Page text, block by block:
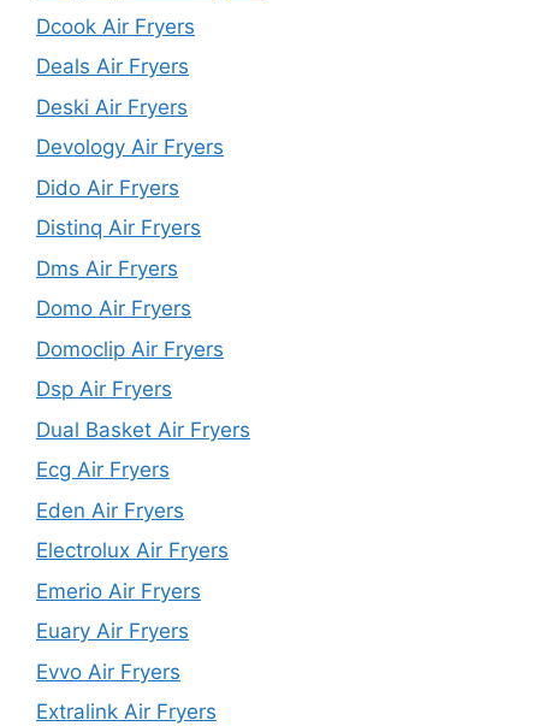
Dcook Air Fryers
Deals Air Fryers
Deski Air Fryers
Devology Air Fryers
Dido Air Fryers
Distinq Air Fryers
Dms Air Fryers
Domo Air Fryers
Domoclip Air Fryers
Dsp Air Fryers
Dual Basket Air Fryers
Ecg Air Fryers
Eden Air Fryers
Electrolux Air Fryers
Emerio Air Fryers
Euary Air Fryers
Evvo Air Fryers
Extralink Air Fryers